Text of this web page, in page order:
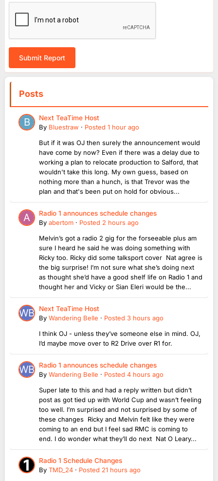
Submit Report
Posts
Next TeaTime Host
By Bluestraw · Posted 1 hour ago
But if it was OJ then surely the announcement would
have come by now? Even if there was a delay due to
working a plan to relocate production to Salford, that
wouldn't take this long. My own guess, based on
nothing more than a hunch, is that Trevor was the
plan and that's been put on hold for obvious...
Radio 1 announces schedule changes
By abertom · Posted 2 hours ago
Melvin’s got a radio 2 gig for the forseeable plus am
sure I heard he said he was doing something with
Ricky too. Ricky did some talksport cover Nat agree is
the big surprise! I’m not sure what she’s doing next
as thought she’d have a good shelf life on Radio 1 and
thought her and Vicky or Sian Eleri would be the...
Next TeaTime Host
By Wandering Belle · Posted 3 hours ago
I think OJ - unless they’ve someone else in mind. OJ,
I’d maybe move over to R2 Drive over R1 for.
Radio 1 announces schedule changes
By Wandering Belle · Posted 4 hours ago
Super late to this and had a reply written but didn’t
post as got tied up with World Cup and wasn’t feeling
too well. I’m surprised and not surprised by some of
these changes Ricky and Melvin felt like they were
coming to an end but I feel sad RMC is coming to
end. I do wonder what they’ll do next Nat O Leary...
Radio 1 Schedule Changes
By TMD_24 · Posted 21 hours ago